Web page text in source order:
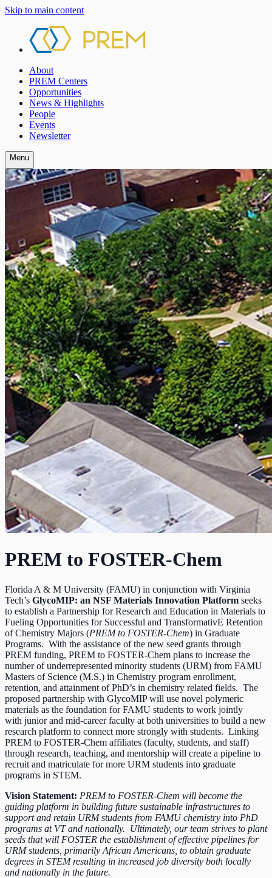
Skip to main content
About
PREM Centers
Opportunities
News & Highlights
People
Events
Newsletter
Menu
PREM to FOSTER-Chem
Florida A & M University (FAMU) in conjunction with Virginia
Tech’s GlycoMIP: an NSF Materials Innovation Platform seeks
to establish a Partnership for Research and Education in Materials to
Fueling Opportunities for Successful and TransformativE Retention
of Chemistry Majors (PREM to FOSTER-Chem) in Graduate
Programs. With the assistance of the new seed grants through
PREM funding, PREM to FOSTER-Chem plans to increase the
number of underrepresented minority students (URM) from FAMU
Masters of Science (M.S.) in Chemistry program enrollment,
retention, and attainment of PhD’s in chemistry related fields. The
proposed partnership with GlycoMIP will use novel polymeric
materials as the foundation for FAMU students to work jointly
with junior and mid-career faculty at both universities to build a new
research platform to connect more strongly with students. Linking
PREM to FOSTER-Chem affiliates (faculty, students, and staff)
through research, teaching, and mentorship will create a pipeline to
recruit and matriculate for more URM students into graduate
programs in STEM.
Vision Statement: PREM to FOSTER-Chem will become the
guiding platform in building future sustainable infrastructures to
support and retain URM students from FAMU chemistry into PhD
programs at VT and nationally. Ultimately, our team strives to plant
seeds that will FOSTER the establishment of effective pipelines for
URM students, primarily African Americans, to obtain graduate
degrees in STEM resulting in increased job diversity both locally
and nationally in the future.